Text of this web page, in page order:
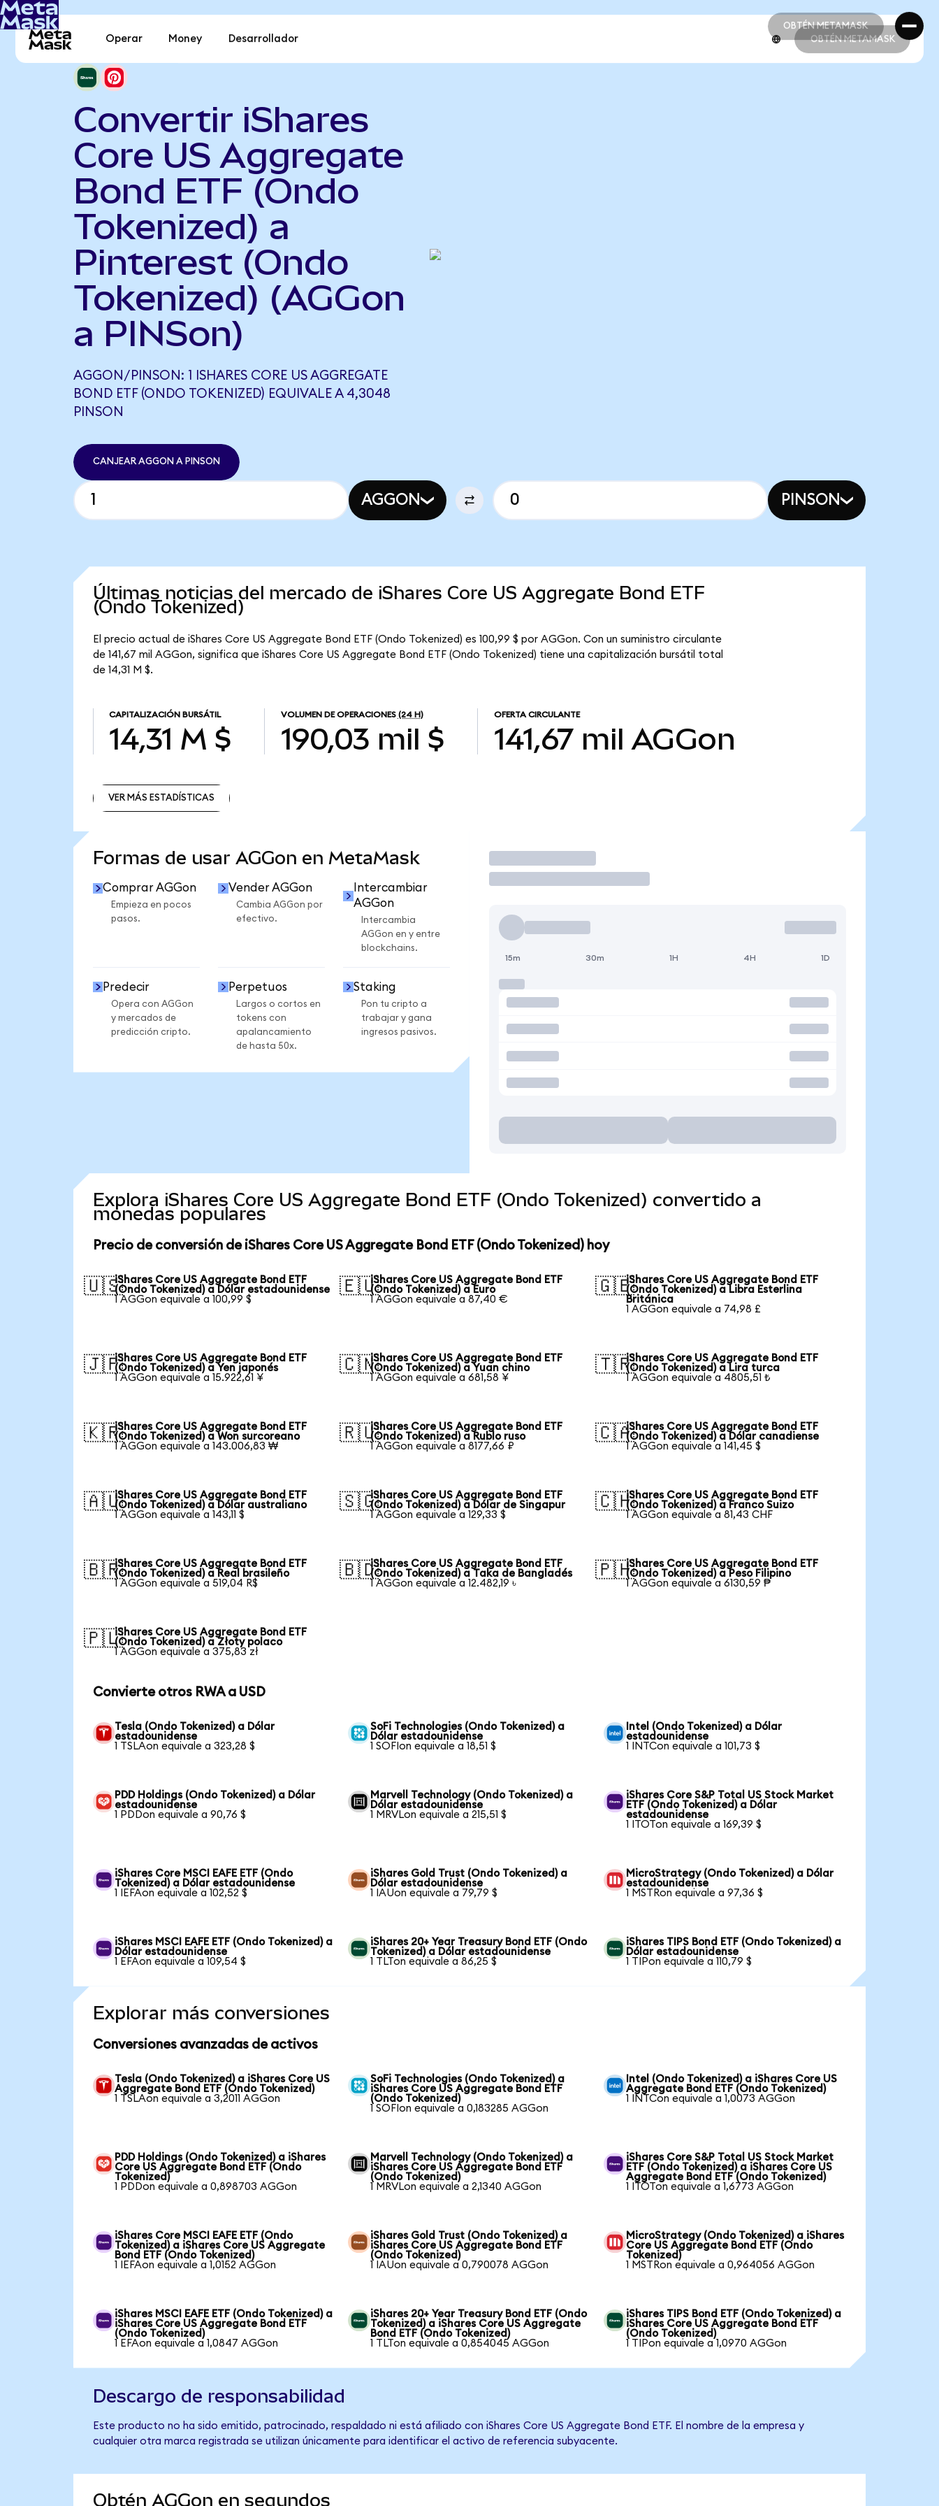
OBTÉN METAMASK
OBTÉN METAMASK
Operar Money Desarrollador OBTÉN METAMASK
Convertir iShares
Core US Aggregate
Bond ETF (Ondo
Tokenized) a
Pinterest (Ondo
Tokenized) (AGGon
a PINSon)
AGGON/PINSON: 1 ISHARES CORE US AGGREGATE
BOND ETF (ONDO TOKENIZED) EQUIVALE A 4,3048
PINSON
CANJEAR AGGON A PINSON
AGGON PINSON
Últimas noticias del mercado de iShares Core US Aggregate Bond ETF
(Ondo Tokenized)
El precio actual de iShares Core US Aggregate Bond ETF (Ondo Tokenized) es 100,99 $ por AGGon. Con un suministro circulante
de 141,67 mil AGGon, significa que iShares Core US Aggregate Bond ETF (Ondo Tokenized) tiene una capitalización bursátil total
de 14,31 M $.
CAPITALIZACIÓN BURSÁTIL
14,31 M $
VOLUMEN DE OPERACIONES (24 H)
190,03 mil $
OFERTA CIRCULANTE
141,67 mil AGGon
VER MÁS ESTADÍSTICAS
Formas de usar AGGon en MetaMask
Comprar AGGon
Empieza en pocos
pasos.
Vender AGGon
Cambia AGGon por
efectivo.
Intercambiar
AGGon
Intercambia
AGGon en y entre
blockchains.
Predecir
Opera con AGGon
y mercados de
predicción cripto.
Perpetuos
Largos o cortos en
tokens con
apalancamiento
de hasta 50x.
Staking
Pon tu cripto a
trabajar y gana
ingresos pasivos.
Operar
15m 30m 1H 4H 1D
Explora iShares Core US Aggregate Bond ETF (Ondo Tokenized) convertido a
monedas populares
Precio de conversión de iShares Core US Aggregate Bond ETF (Ondo Tokenized) hoy
🇺🇸iShares Core US Aggregate Bond ETF
(Ondo Tokenized) a Dólar estadounidense
1 AGGon equivale a 100,99 $
🇪🇺iShares Core US Aggregate Bond ETF
(Ondo Tokenized) a Euro
1 AGGon equivale a 87,40 €
🇬🇧iShares Core US Aggregate Bond ETF
(Ondo Tokenized) a Libra Esterlina
Británica
1 AGGon equivale a 74,98 £
🇯🇵iShares Core US Aggregate Bond ETF
(Ondo Tokenized) a Yen japonés
1 AGGon equivale a 15.922,61 ¥
🇨🇳iShares Core US Aggregate Bond ETF
(Ondo Tokenized) a Yuan chino
1 AGGon equivale a 681,58 ¥
🇹🇷iShares Core US Aggregate Bond ETF
(Ondo Tokenized) a Lira turca
1 AGGon equivale a 4805,51 ₺
🇰🇷iShares Core US Aggregate Bond ETF
(Ondo Tokenized) a Won surcoreano
1 AGGon equivale a 143.006,83 ₩
🇷🇺iShares Core US Aggregate Bond ETF
(Ondo Tokenized) a Rublo ruso
1 AGGon equivale a 8177,66 ₽
🇨🇦iShares Core US Aggregate Bond ETF
(Ondo Tokenized) a Dólar canadiense
1 AGGon equivale a 141,45 $
🇦🇺iShares Core US Aggregate Bond ETF
(Ondo Tokenized) a Dólar australiano
1 AGGon equivale a 143,11 $
🇸🇬iShares Core US Aggregate Bond ETF
(Ondo Tokenized) a Dólar de Singapur
1 AGGon equivale a 129,33 $
🇨🇭iShares Core US Aggregate Bond ETF
(Ondo Tokenized) a Franco Suizo
1 AGGon equivale a 81,43 CHF
🇧🇷iShares Core US Aggregate Bond ETF
(Ondo Tokenized) a Real brasileño
1 AGGon equivale a 519,04 R$
🇧🇩iShares Core US Aggregate Bond ETF
(Ondo Tokenized) a Taka de Bangladés
1 AGGon equivale a 12.482,19 ৳
🇵🇭iShares Core US Aggregate Bond ETF
(Ondo Tokenized) a Peso Filipino
1 AGGon equivale a 6130,59 ₱
🇵🇱iShares Core US Aggregate Bond ETF
(Ondo Tokenized) a Złoty polaco
1 AGGon equivale a 375,83 zł
Convierte otros RWA a USD
Tesla (Ondo Tokenized) a Dólar
estadounidense
1 TSLAon equivale a 323,28 $
SoFi Technologies (Ondo Tokenized) a
Dólar estadounidense
1 SOFIon equivale a 18,51 $
Intel (Ondo Tokenized) a Dólar
estadounidense
1 INTCon equivale a 101,73 $
PDD Holdings (Ondo Tokenized) a Dólar
estadounidense
1 PDDon equivale a 90,76 $
Marvell Technology (Ondo Tokenized) a
Dólar estadounidense
1 MRVLon equivale a 215,51 $
iShares Core S&P Total US Stock Market
ETF (Ondo Tokenized) a Dólar
estadounidense
1 ITOTon equivale a 169,39 $
iShares Core MSCI EAFE ETF (Ondo
Tokenized) a Dólar estadounidense
1 IEFAon equivale a 102,52 $
iShares Gold Trust (Ondo Tokenized) a
Dólar estadounidense
1 IAUon equivale a 79,79 $
MicroStrategy (Ondo Tokenized) a Dólar
estadounidense
1 MSTRon equivale a 97,36 $
iShares MSCI EAFE ETF (Ondo Tokenized) a
Dólar estadounidense
1 EFAon equivale a 109,54 $
iShares 20+ Year Treasury Bond ETF (Ondo
Tokenized) a Dólar estadounidense
1 TLTon equivale a 86,25 $
iShares TIPS Bond ETF (Ondo Tokenized) a
Dólar estadounidense
1 TIPon equivale a 110,79 $
Explorar más conversiones
Conversiones avanzadas de activos
Tesla (Ondo Tokenized) a iShares Core US
Aggregate Bond ETF (Ondo Tokenized)
1 TSLAon equivale a 3,2011 AGGon
SoFi Technologies (Ondo Tokenized) a
iShares Core US Aggregate Bond ETF
(Ondo Tokenized)
1 SOFIon equivale a 0,183285 AGGon
Intel (Ondo Tokenized) a iShares Core US
Aggregate Bond ETF (Ondo Tokenized)
1 INTCon equivale a 1,0073 AGGon
PDD Holdings (Ondo Tokenized) a iShares
Core US Aggregate Bond ETF (Ondo
Tokenized)
1 PDDon equivale a 0,898703 AGGon
Marvell Technology (Ondo Tokenized) a
iShares Core US Aggregate Bond ETF
(Ondo Tokenized)
1 MRVLon equivale a 2,1340 AGGon
iShares Core S&P Total US Stock Market
ETF (Ondo Tokenized) a iShares Core US
Aggregate Bond ETF (Ondo Tokenized)
1 ITOTon equivale a 1,6773 AGGon
iShares Core MSCI EAFE ETF (Ondo
Tokenized) a iShares Core US Aggregate
Bond ETF (Ondo Tokenized)
1 IEFAon equivale a 1,0152 AGGon
iShares Gold Trust (Ondo Tokenized) a
iShares Core US Aggregate Bond ETF
(Ondo Tokenized)
1 IAUon equivale a 0,790078 AGGon
MicroStrategy (Ondo Tokenized) a iShares
Core US Aggregate Bond ETF (Ondo
Tokenized)
1 MSTRon equivale a 0,964056 AGGon
iShares MSCI EAFE ETF (Ondo Tokenized) a
iShares Core US Aggregate Bond ETF
(Ondo Tokenized)
1 EFAon equivale a 1,0847 AGGon
iShares 20+ Year Treasury Bond ETF (Ondo
Tokenized) a iShares Core US Aggregate
Bond ETF (Ondo Tokenized)
1 TLTon equivale a 0,854045 AGGon
iShares TIPS Bond ETF (Ondo Tokenized) a
iShares Core US Aggregate Bond ETF
(Ondo Tokenized)
1 TIPon equivale a 1,0970 AGGon
Descargo de responsabilidad
Este producto no ha sido emitido, patrocinado, respaldado ni está afiliado con iShares Core US Aggregate Bond ETF. El nombre de la empresa y
cualquier otra marca registrada se utilizan únicamente para identificar el activo de referencia subyacente.
Obtén AGGon en segundos